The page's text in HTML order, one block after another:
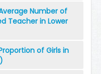
Number of
Teacher in Lower
of Girls in